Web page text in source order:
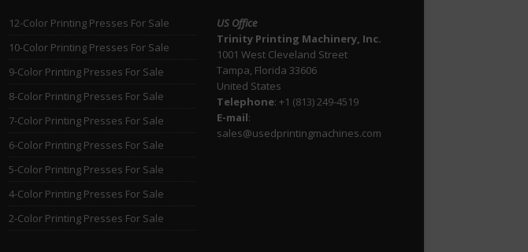
12-Color Printing Presses For Sale
10-Color Printing Presses For Sale
9-Color Printing Presses For Sale
8-Color Printing Presses For Sale
7-Color Printing Presses For Sale
6-Color Printing Presses For Sale
5-Color Printing Presses For Sale
4-Color Printing Presses For Sale
2-Color Printing Presses For Sale
US Office
Trinity Printing Machinery, Inc.
1001 West Cleveland Street
Tampa, Florida 33606
United States
Telephone: +1 (813) 249-4519
E-mail:
sales@usedprintingmachines.com